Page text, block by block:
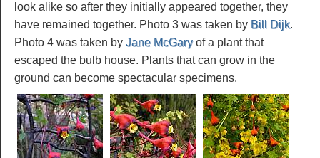
look alike so after they initially appeared together, they
have remained together. Photo 3 was taken by Bill Dijk.
Photo 4 was taken by Jane McGaryof a plant that
escaped the bulb house. Plants that can grow in the
ground can become spectacular specimens.